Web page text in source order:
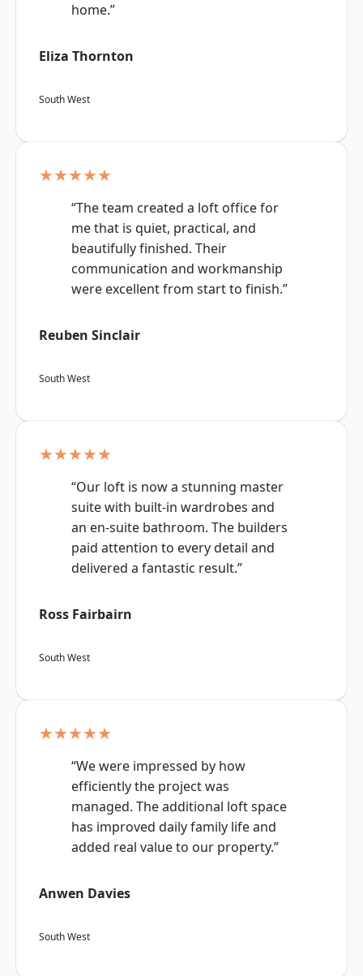
home.”
Eliza Thornton
South West
★★★★★
“The team created a loft office for
me that is quiet, practical, and
beautifully finished. Their
communication and workmanship
were excellent from start to finish.”
Reuben Sinclair
South West
★★★★★
“Our loft is now a stunning master
suite with built-in wardrobes and
an en-suite bathroom. The builders
paid attention to every detail and
delivered a fantastic result.”
Ross Fairbairn
South West
★★★★★
“We were impressed by how
efficiently the project was
managed. The additional loft space
has improved daily family life and
added real value to our property.”
Anwen Davies
South West